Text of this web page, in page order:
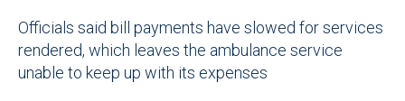
Officials said bill payments have slowed for services
rendered, which leaves the ambulance service
unable to keep up with its expenses